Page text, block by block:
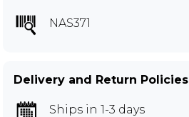
NAS371
Delivery and Return Policies
Ships in 1-3 days